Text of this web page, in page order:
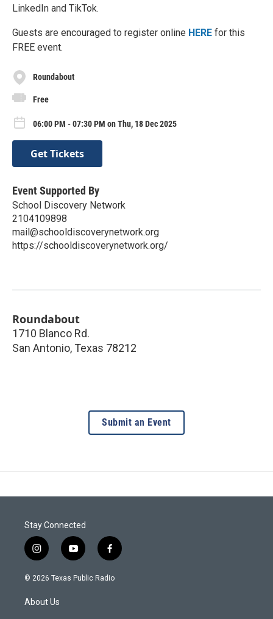
LinkedIn and TikTok.
Guests are encouraged to register online HERE for this
FREE event.
Roundabout
Free
06:00 PM - 07:30 PM on Thu, 18 Dec 2025
Get Tickets
Event Supported By
School Discovery Network
2104109898
mail@schooldiscoverynetwork.org
https://schooldiscoverynetwork.org/
Roundabout
1710 Blanco Rd.
San Antonio, Texas 78212
Submit an Event
Stay Connected
i
n
s
a
g
y
o
u
f
a
c
© 2026 Texas Public Radio
About Us